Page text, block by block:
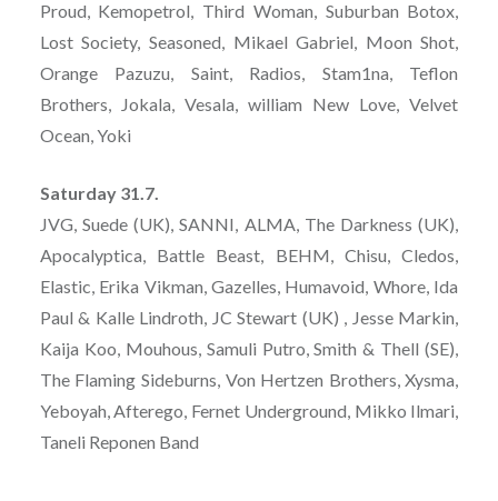
Proud, Kemopetrol, Third Woman, Suburban Botox,
Lost Society, Seasoned, Mikael Gabriel, Moon Shot,
Orange Pazuzu, Saint, Radios, Stam1na, Teflon
Brothers, Jokala, Vesala, william New Love, Velvet
Ocean, Yoki
Saturday 31.7.
JVG, Suede (UK), SANNI, ALMA, The Darkness (UK),
Apocalyptica, Battle Beast, BEHM, Chisu, Cledos,
Elastic, Erika Vikman, Gazelles, Humavoid, Whore, Ida
Paul & Kalle Lindroth, JC Stewart (UK) , Jesse Markin,
Kaija Koo, Mouhous, Samuli Putro, Smith & Thell (SE),
The Flaming Sideburns, Von Hertzen Brothers, Xysma,
Yeboyah, Afterego, Fernet Underground, Mikko Ilmari,
Taneli Reponen Band